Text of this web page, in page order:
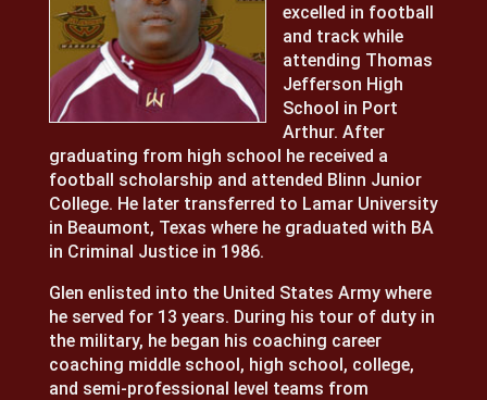
excelled in football
and track while
attending Thomas
Jefferson High
School in Port
Arthur. After
graduating from high school he received a
football scholarship and attended Blinn Junior
College. He later transferred to Lamar University
in Beaumont, Texas where he graduated with BA
in Criminal Justice in 1986.
Glen enlisted into the United States Army where
he served for 13 years. During his tour of duty in
the military, he began his coaching career
coaching middle school, high school, college,
and semi-professional level teams from